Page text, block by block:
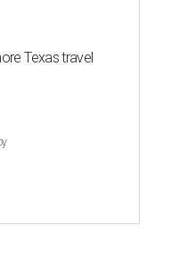
Texas travel